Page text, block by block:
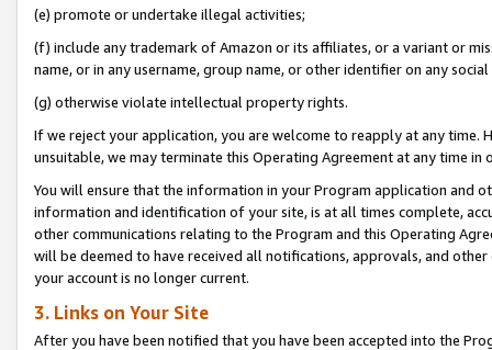
(e) promote or undertake illegal activities;
(f) include any trademark of Amazon or its affiliates, or a variant or
name, or in any username, group name, or other identifier on any
(g) otherwise violate intellectual property rights.
If we reject your application, you are welcome to reapply at any
unsuitable, we may terminate this Operating Agreement at any time in
You will ensure that the information in your Program application and
information and identification of your site, is at all times complete,
other communications relating to the Program and this Operating
will be deemed to have received all notifications, approvals, and
your account is no longer current.
3. Links on Your Site
After you have been notified that you have been accepted into the